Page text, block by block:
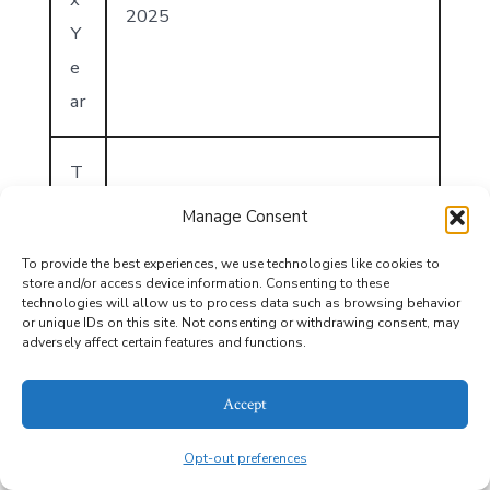
Manage Consent
To provide the best experiences, we use technologies like cookies to
store and/or access device information. Consenting to these
technologies will allow us to process data such as browsing behavior
or unique IDs on this site. Not consenting or withdrawing consent, may
adversely affect certain features and functions.
Accept
Opt-out preferences
Y
e
ar
2025
T
A
n
n
u